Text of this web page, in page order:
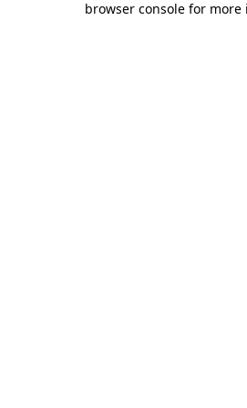
browser console for